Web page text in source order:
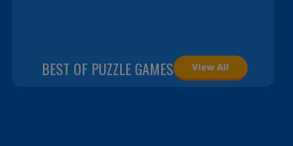
BEST OF PUZZLE GAMES View All